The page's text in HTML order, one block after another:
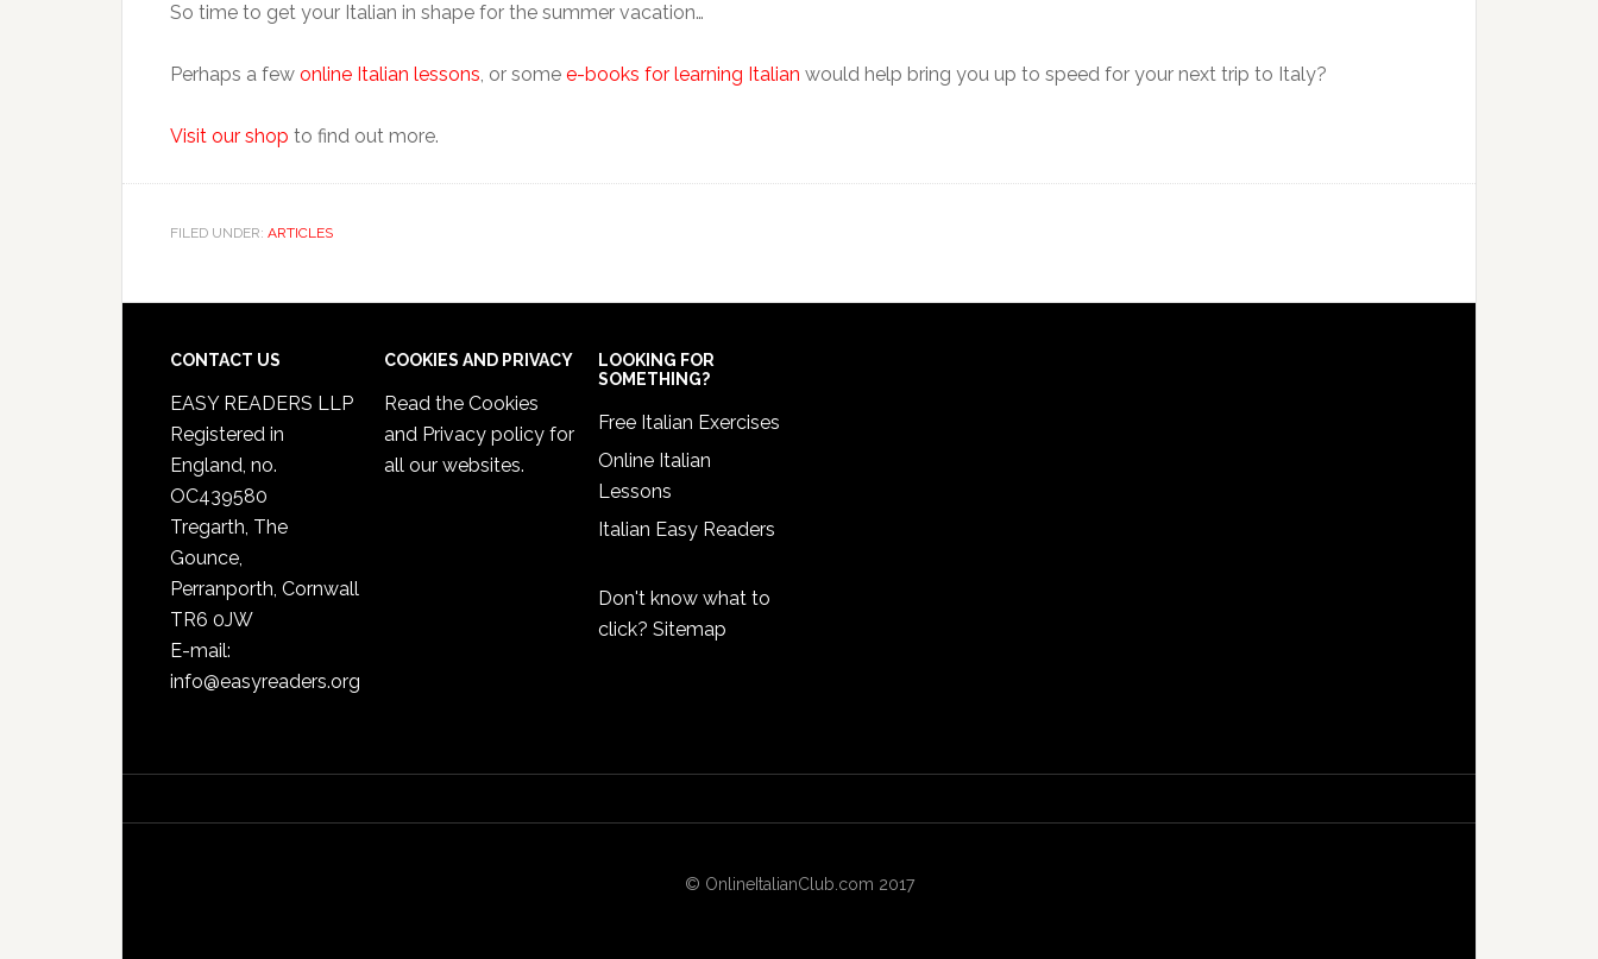
So time to get your Italian in shape for the summer vacation…
Perhaps a few online Italian lessons, or some e-books for learning Italian would help bring you up to speed for your next trip to Italy?
Visit our shop to find out more.
FILED UNDER: ARTICLES
CONTACT US
EASY READERS LLP
Registered in
England, no.
OC439580
Tregarth, The
Gounce,
Perranporth, Cornwall
TR6 0JW
E-mail:
info@easyreaders.org
COOKIES AND PRIVACY
Read the Cookies
and Privacy policy for
all our websites.
LOOKING FOR
SOMETHING?
Free Italian Exercises
Online Italian
Lessons
Italian Easy Readers
Don't know what to
click? Sitemap
© OnlineItalianClub.com 2017